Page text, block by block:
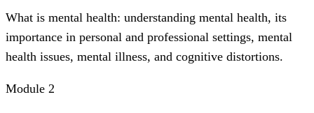
What is mental health: understanding mental health, its
importance in personal and professional settings, mental
health issues, mental illness, and cognitive distortions.
Module 2